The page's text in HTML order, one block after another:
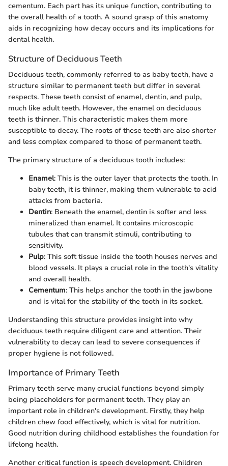
cementum. Each part has its unique function, contributing to
the overall health of a tooth. A sound grasp of this anatomy
aids in recognizing how decay occurs and its implications for
dental health.
Structure of Deciduous Teeth
Deciduous teeth, commonly referred to as baby teeth, have a
structure similar to permanent teeth but differ in several
respects. These teeth consist of enamel, dentin, and pulp,
much like adult teeth. However, the enamel on deciduous
teeth is thinner. This characteristic makes them more
susceptible to decay. The roots of these teeth are also shorter
and less complex compared to those of permanent teeth.
The primary structure of a deciduous tooth includes:
Enamel: This is the outer layer that protects the tooth. In
baby teeth, it is thinner, making them vulnerable to acid
attacks from bacteria.
Dentin: Beneath the enamel, dentin is softer and less
mineralized than enamel. It contains microscopic
tubules that can transmit stimuli, contributing to
sensitivity.
Pulp: This soft tissue inside the tooth houses nerves and
blood vessels. It plays a crucial role in the tooth's vitality
and overall health.
Cementum: This helps anchor the tooth in the jawbone
and is vital for the stability of the tooth in its socket.
Understanding this structure provides insight into why
deciduous teeth require diligent care and attention. Their
vulnerability to decay can lead to severe consequences if
proper hygiene is not followed.
Importance of Primary Teeth
Primary teeth serve many crucial functions beyond simply
being placeholders for permanent teeth. They play an
important role in children's development. Firstly, they help
children chew food effectively, which is vital for nutrition.
Good nutrition during childhood establishes the foundation for
lifelong health.
Another critical function is speech development. Children